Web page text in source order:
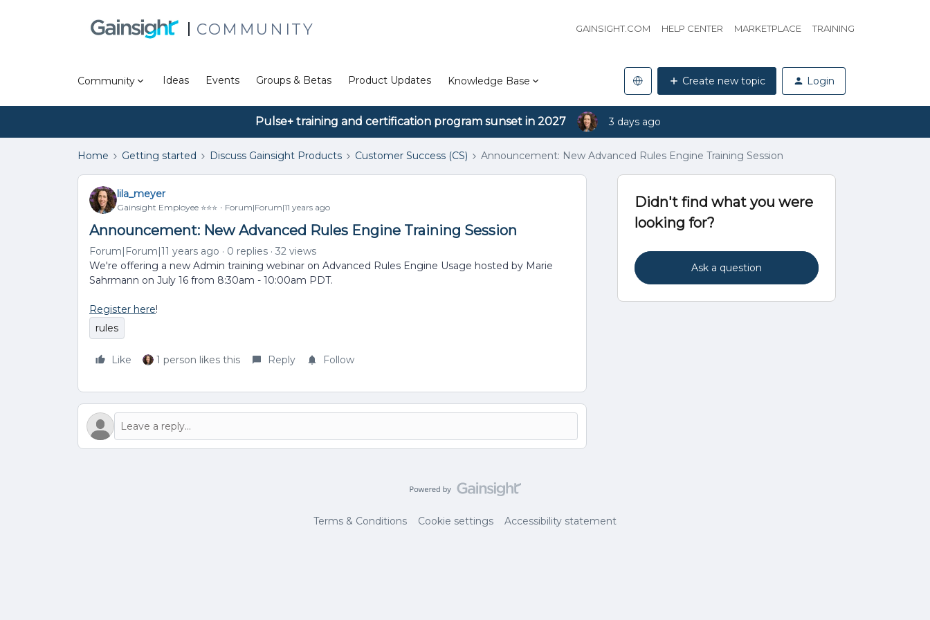
COMMUNITY GAINSIGHT.COM HELP CENTER MARKETPLACE TRAINING
Community Ideas Events Groups & Betas Product Updates Knowledge Base Create new topic Login
Pulse+ training and certification program sunset in 2027 3 days ago
Home Getting started Discuss Gainsight Products Customer Success (CS) Announcement: New Advanced Rules Engine Training Session
lila_meyer
Gainsight Employee ⭐️⭐️⭐️ Forum|Forum|11 years ago
Announcement: New Advanced Rules Engine Training Session
Forum|Forum|11 years ago 0 replies
32 views
We're offering a new Admin training webinar on Advanced Rules Engine Usage hosted by Marie
Sahrmann on July 16 from 8:30am - 10:00am PDT.
Register here!
rules
Like 1 person likes this Reply Follow
Didn't find what you were
looking for?
Ask a question
Terms & Conditions Cookie settings Accessibility statement